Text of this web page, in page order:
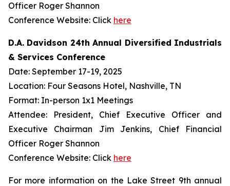
Officer Roger Shannon
Conference Website: Click here
D.A. Davidson 24th Annual Diversified Industrials
& Services Conference
Date: September 17-19, 2025
Location: Four Seasons Hotel, Nashville, TN
Format: In-person 1x1 Meetings
Attendee: President, Chief Executive Officer and
Executive Chairman Jim Jenkins, Chief Financial
Officer Roger Shannon
Conference Website: Click here
For more information on the Lake Street 9th annual